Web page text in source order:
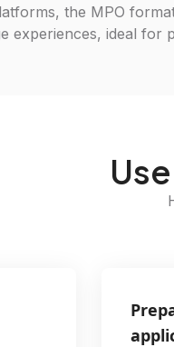
the MPO
experiences, ideal for